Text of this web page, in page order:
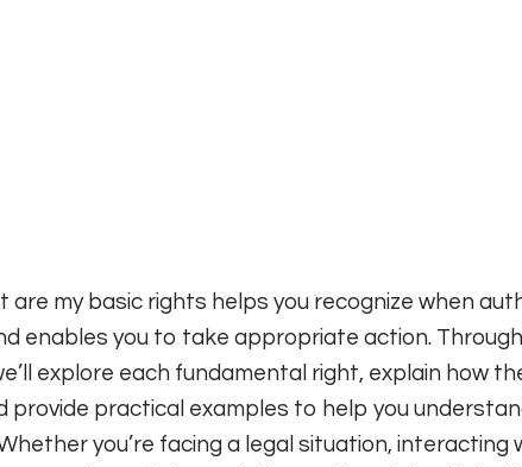
are my basic rights helps you recognize when
enables you to take appropriate action.
explore each fundamental right, explain how
provide practical examples to help you
you’re facing a legal situation, interacting